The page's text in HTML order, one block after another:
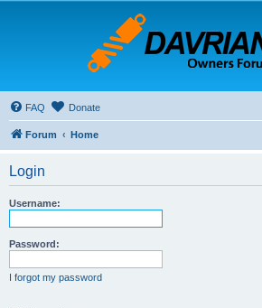
FAQ Donate
Forum Home
Login
Username:
Password:
I forgot my password